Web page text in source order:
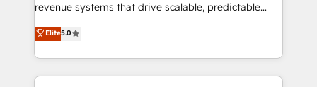
revenue systems that drive scalable, predictable
growth. As a triple-accredited HubSpot Solutions
Partner, we specialize in both strategic RevOps
planning and hands-on technical execution - building
the operational foundation companies need to
Elite5.0